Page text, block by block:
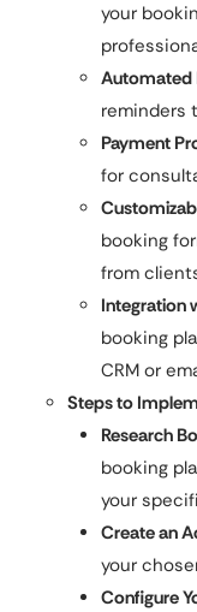
your
Automated
reminders
Payment
for
booking
from
Integration
booking
CRM or
Steps to
Research
booking
your
Create an
your
Configure